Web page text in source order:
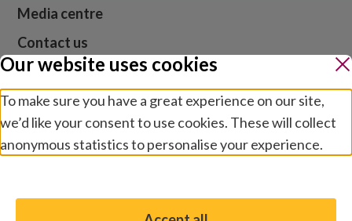
Media centre
Contact us
Jobs
Website cookies and privacy
Our website uses cookies
To make sure you have a great experience on our site,
we’d like your consent to use cookies. These will collect
anonymous statistics to personalise your experience.